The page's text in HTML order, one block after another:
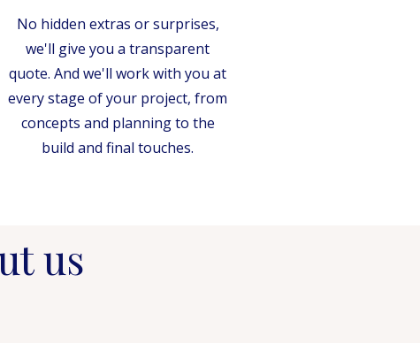
No hidden extras or surprises,
we'll give you a transparent
quote. And we'll work with you at
every stage of your project, from
concepts and planning to the
build and final touches.
us